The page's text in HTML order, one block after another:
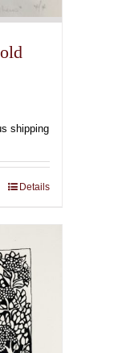
shipping
Details